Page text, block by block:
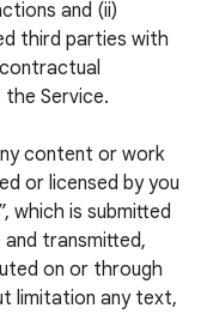
and (ii)
third parties with
Service.
content or work
or licensed by you
which is submitted
transmitted,
on or through
limitation any text,